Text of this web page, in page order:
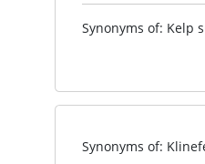
Synonyms of: Kelp
Synonyms of: